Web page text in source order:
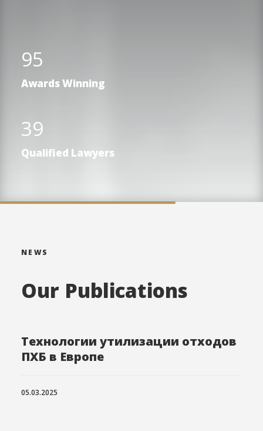
95
Awards Winning
39
Qualified Lawyers
NEWS
Our Publications
Технологии утилизации отходов
ПХБ в Европе
05.03.2025